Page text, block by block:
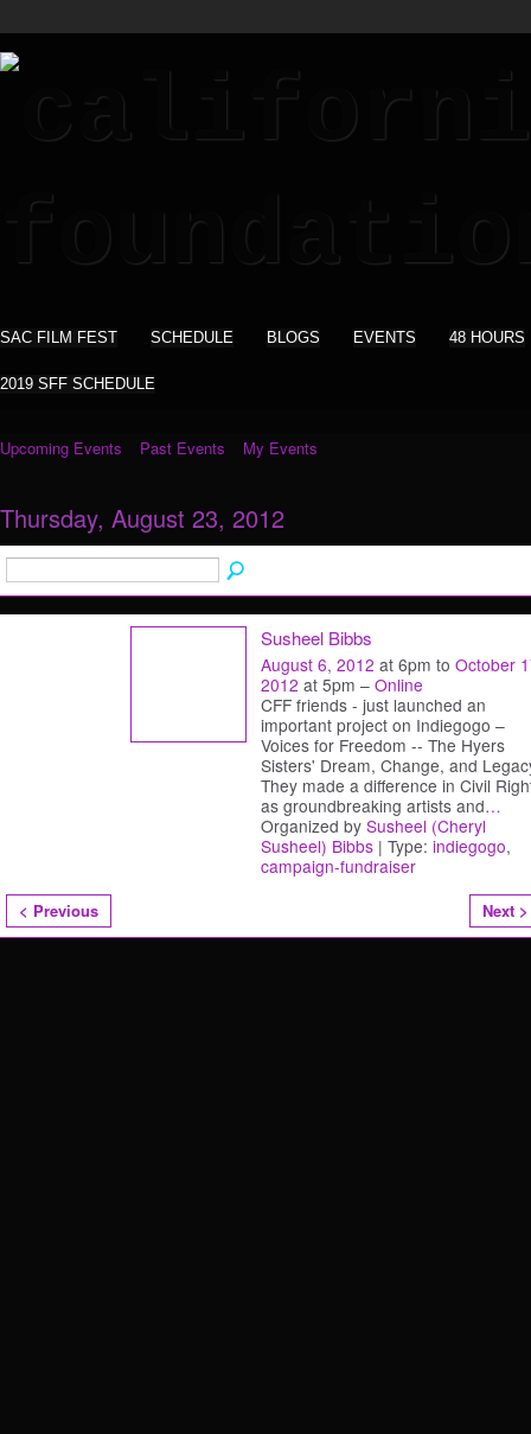
SAC FILM FEST SCHEDULE BLOGS EVENTS 48 HOURS
2019 SFF SCHEDULE
Upcoming Events Past Events My Events
Thursday, August 23, 2012
Susheel Bibbs
August 6, 2012 at 6pm to October
2012 at 5pm – Online
CFF friends - just launched an
important project on Indiegogo –
Voices for Freedom -- The Hyers
Sisters' Dream, Change, and
They made a difference in Civil
as groundbreaking artists and…
Organized by Susheel (Cheryl
Susheel) Bibbs | Type: indiegogo,
campaign-fundraiser
< Previous Next >